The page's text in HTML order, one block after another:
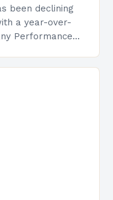
been declining
a year-over-
Performance